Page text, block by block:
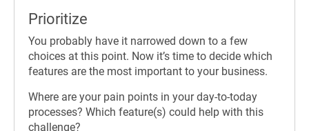
Prioritize
You probably have it narrowed down to a few
choices at this point. Now it’s time to decide which
features are the most important to your business.
Where are your pain points in your day-to-today
processes? Which feature(s) could help with this
challenge?